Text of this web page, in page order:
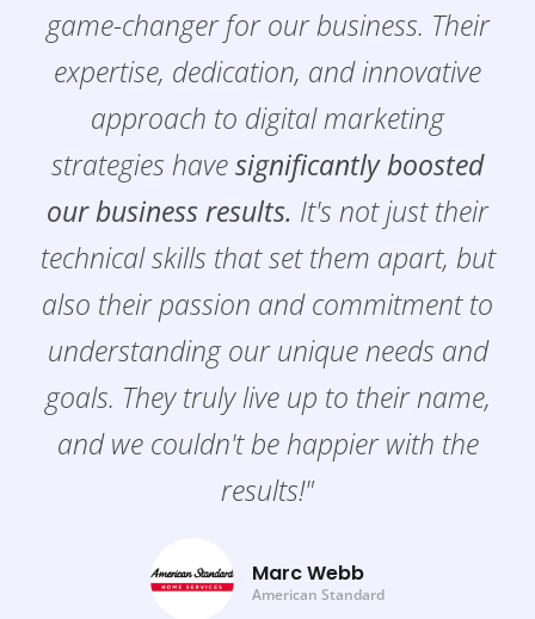
game-changer for our business. Their
expertise, dedication, and innovative
approach to digital marketing
strategies havesignificantly boosted
our business results. It's not just their
technical skills that set them apart, but
also their passion and commitment to
understanding our unique needs and
goals. They truly live up to their name,
and we couldn't be happier with the
results!"
Marc Webb
American Standard